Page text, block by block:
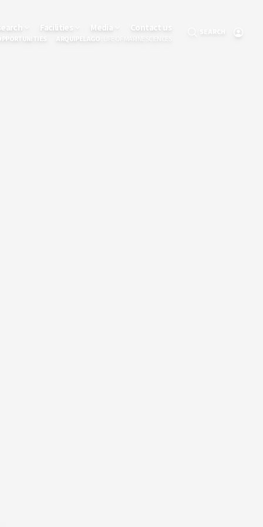
Facilities Media Contact us
ARQUIPELAGO : LIFE OF MARINE SCIENCES
SEARCH